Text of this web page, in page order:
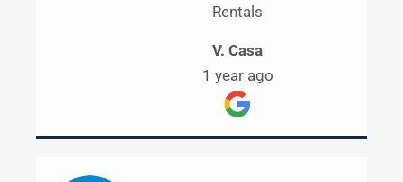
Rentals
V. Casa
1 year ago